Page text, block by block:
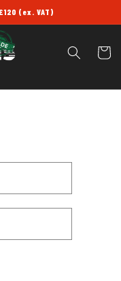
(ex. VAT)
Cart